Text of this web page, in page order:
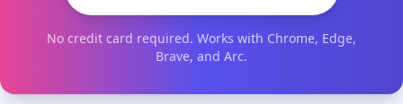
No credit card required. Works with Chrome, Edge,
Brave, and Arc.